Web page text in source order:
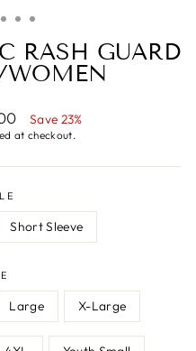
RASH GUARD
WOMEN
Save 23%
at checkout.
Short Sleeve
Large X-Large